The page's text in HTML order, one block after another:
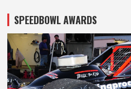
SPEEDBOWL AWARDS